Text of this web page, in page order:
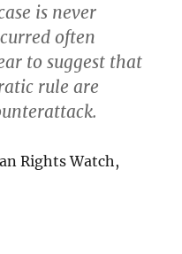
is never
often
to suggest that
rule are
Rights Watch,